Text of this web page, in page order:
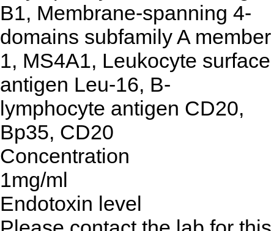
B1, Membrane-spanning 4-
domains subfamily A member
1, MS4A1, Leukocyte surface
antigen Leu-16, B-
lymphocyte antigen CD20,
Bp35, CD20
Concentration
1mg/ml
Endotoxin level